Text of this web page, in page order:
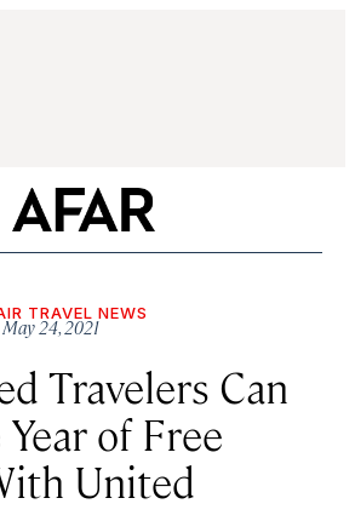
TRAVEL NEWS
24, 2021
Travelers Can
of Free
United